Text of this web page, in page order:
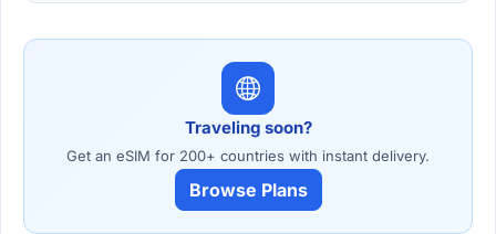
Traveling soon?
Get an eSIM for 200+ countries with instant delivery.
Browse Plans